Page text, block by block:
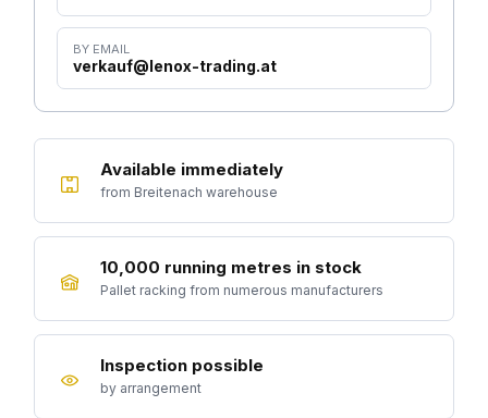
BY EMAIL
verkauf@lenox-trading.at
Available immediately
from Breitenach warehouse
10,000 running metres in stock
Pallet racking from numerous manufacturers
Inspection possible
by arrangement